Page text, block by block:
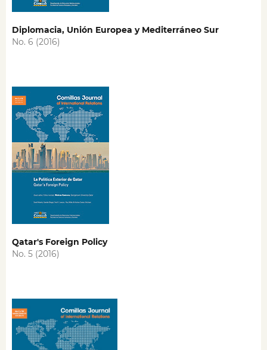
Diplomacia, Unión Europea y Mediterráneo Sur
No. 6 (2016)
Qatar's Foreign Policy
No. 5 (2016)